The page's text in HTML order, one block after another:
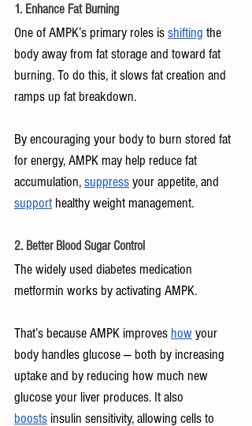
1. Enhance Fat Burning
One of AMPK’s primary roles is shifting the
body away from fat storage and toward fat
burning. To do this, it slows fat creation and
ramps up fat breakdown.
By encouraging your body to burn stored fat
for energy, AMPK may help reduce fat
accumulation, suppress your appetite, and
support healthy weight management.
2. Better Blood Sugar Control
The widely used diabetes medication
metformin works by activating AMPK.
That’s because AMPK improves how your
body handles glucose — both by increasing
uptake and by reducing how much new
glucose your liver produces. It also
boosts insulin sensitivity, allowing cells to